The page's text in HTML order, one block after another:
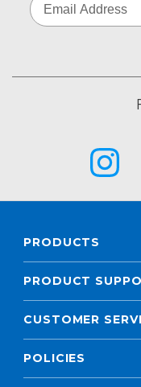
PRODUCTS
PRODUCT
CUSTOMER
POLICIES